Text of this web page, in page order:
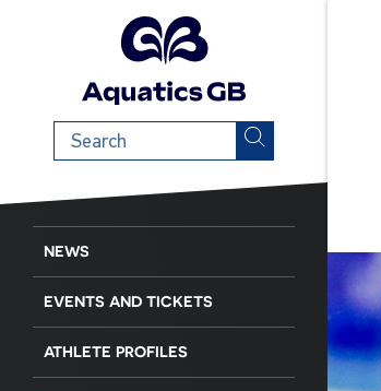
Search
term
NEWS
EVENTS AND TICKETS
ATHLETE PROFILES